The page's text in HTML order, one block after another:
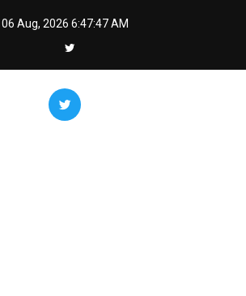
06 Aug, 2026 6:47:48 AM